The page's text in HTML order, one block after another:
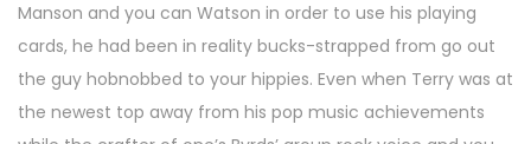
Manson and you can Watson in order to use his playing
cards, he had been in reality bucks-strapped from go out
the guy hobnobbed to your hippies. Even when Terry was at
the newest top away from his pop music achievements